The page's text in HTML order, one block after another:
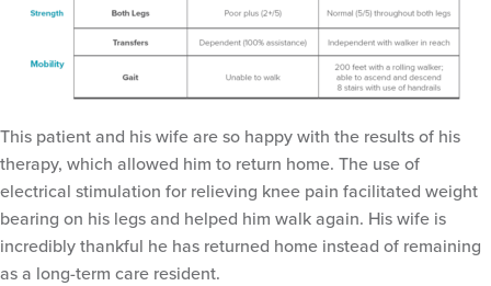
This patient and his wife are so happy with the results of his
therapy, which allowed him to return home. The use of
electrical stimulation for relieving knee pain facilitated weight
bearing on his legs and helped him walk again. His wife is
incredibly thankful he has returned home instead of remaining
as a long-term care resident.